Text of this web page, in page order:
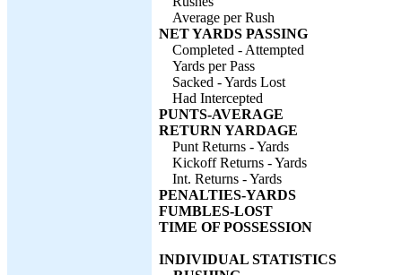
Average per Rush
NET YARDS PASSING
Completed - Attempted
Yards per Pass
Sacked - Yards Lost
Had Intercepted
PUNTS-AVERAGE
RETURN YARDAGE
Punt Returns - Yards
Kickoff Returns - Yards
Int. Returns - Yards
PENALTIES-YARDS
FUMBLES-LOST
TIME OF POSSESSION
INDIVIDUAL STATISTICS